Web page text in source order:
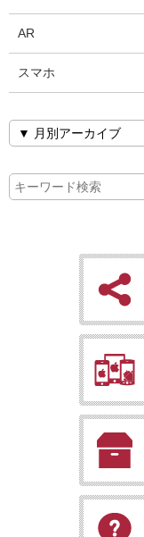
AR
スマホ
［アプリ開発の流れ］
発・システム開発の流
［ご提案用簡易アプリ
ていただきます。
［パッケージアプリの
アプリをご紹介します。